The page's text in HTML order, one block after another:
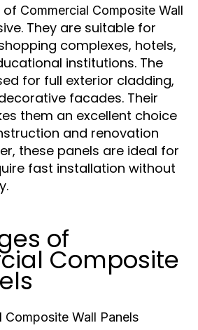
of Commercial Composite Wall
They are suitable for
complexes, hotels,
institutions. The
for full exterior cladding,
facades. Their
them an excellent choice
and renovation
these panels are ideal for
fast installation without
of
Composite
Composite Wall Panels